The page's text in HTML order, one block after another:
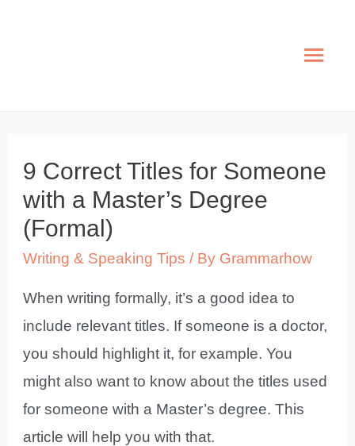
Main
9 Correct Titles for Someone
with a Master’s Degree
(Formal)
Writing & Speaking Tips / By Grammarhow
When writing formally, it’s a good idea to
include relevant titles. If someone is a doctor,
you should highlight it, for example. You
might also want to know about the titles used
for someone with a Master’s degree. This
article will help you with that.